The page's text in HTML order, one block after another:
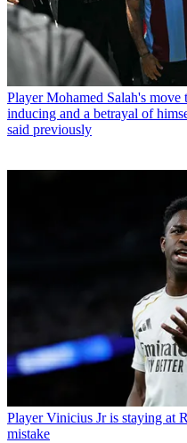
Player Mohamed Salah's move
inducing and a betrayal of
said previously
Player Vinicius Jr is staying at
mistake